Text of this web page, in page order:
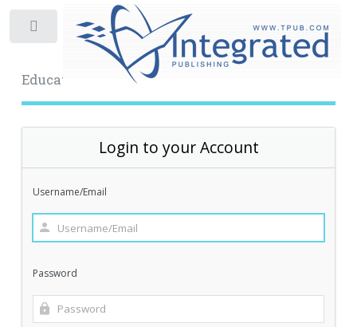
Educational Archive
Login to your Account
Username/Email
Password
Toggle